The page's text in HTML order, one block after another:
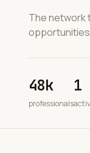
The network
48k
professionals
1